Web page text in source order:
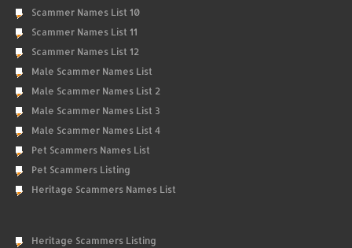
Scammer Names List 10
Scammer Names List 11
Scammer Names List 12
Male Scammer Names List
Male Scammer Names List 2
Male Scammer Names List 3
Male Scammer Names List 4
Pet Scammers Names List
Pet Scammers Listing
Heritage Scammers Names List
Heritage Scammers Listing